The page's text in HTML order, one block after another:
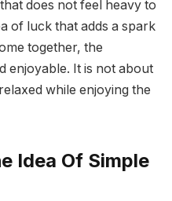
does not feel heavy to
of luck that adds a spark
together, the
enjoyable. It is not about
while enjoying the
Idea Of Simple